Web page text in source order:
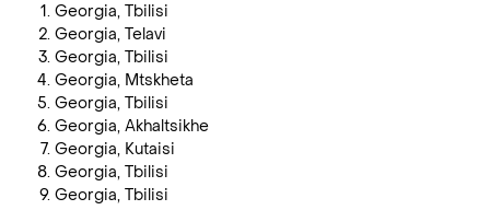
Georgia, Tbilisi
Georgia, Telavi
Georgia, Tbilisi
Georgia, Mtskheta
Georgia, Tbilisi
Georgia, Akhaltsikhe
Georgia, Kutaisi
Georgia, Tbilisi
Georgia, Tbilisi